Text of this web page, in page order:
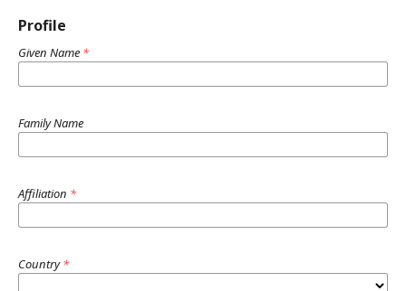
Profile
Given Name *
Family Name
Affiliation *
Country*